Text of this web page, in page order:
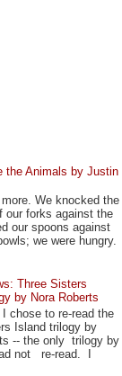
the Animals by Justin
We knocked the
our forks against the
our spoons against
we were hungry.
Three Sisters
by Nora Roberts
chose to re-read the
Island trilogy by
-- the only trilogy by
not re-read. I